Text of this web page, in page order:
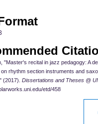
"Master's recital in jazz pedagogy: A
rhythm section instruments and
(2017). Dissertations and Theses @
etd/458